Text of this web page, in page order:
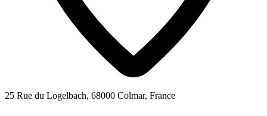
25 Rue du Logelbach, 68000 Colmar, France